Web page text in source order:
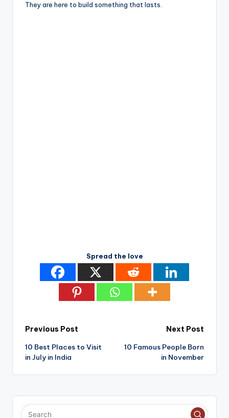
They are here to build something that lasts.
Spread the love
Post
navigation
Previous Post
10 Best Places to Visit
in July in India
Next Post
10 Famous People Born
in November